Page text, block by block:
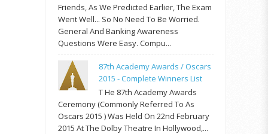
Friends, As We Predicted Earlier, The Exam
Went Well... So No Need To Be Worried.
General And Banking Awareness
Questions Were Easy. Compu...
87th Academy Awards / Oscars
2015 - Complete Winners List
T He 87th Academy Awards
Ceremony (commonly Referred To As
Oscars 2015 ) Was Held On 22nd February
2015 At The Dolby Theatre In Hollywood,...